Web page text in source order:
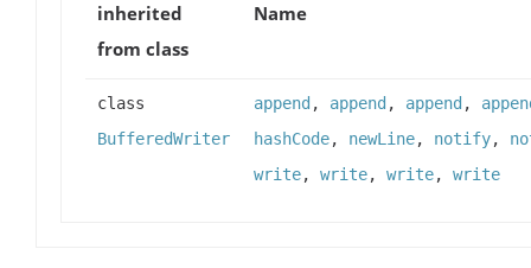
inherited
from class
Name
class
BufferedWriter
append , append , append ,
hashCode, newLine, notify,
write, write, write, write